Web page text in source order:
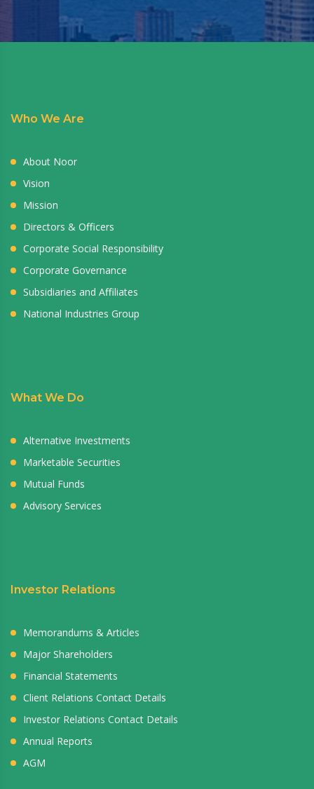
Who We Are
About Noor
Vision
Mission
Directors & Officers
Corporate Social Responsibility
Corporate Governance
Subsidiaries and Affiliates
National Industries Group
What We Do
Alternative Investments
Marketable Securities
Mutual Funds
Advisory Services
Investor Relations
Memorandums & Articles
Major Shareholders
Financial Statements
Client Relations Contact Details
Investor Relations Contact Details
Annual Reports
AGM